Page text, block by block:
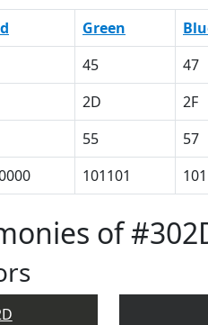
Green
45 47
2D 2F
55 57
101101
of